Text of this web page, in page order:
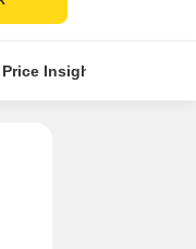
Price Insights